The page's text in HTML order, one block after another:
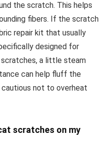
the scratch. This helps
fibers. If the scratch
repair kit that usually
designed for
a little steam
can help fluff the
not to overheat
scratches on my